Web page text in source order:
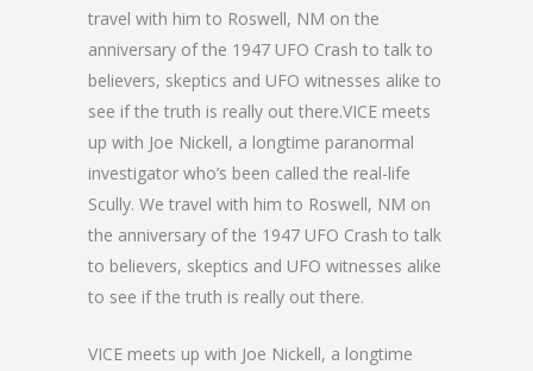
travel with him to Roswell, NM on the
anniversary of the 1947 UFO Crash to talk to
believers, skeptics and UFO witnesses alike to
see if the truth is really out there.VICE meets
up with Joe Nickell, a longtime paranormal
investigator who’s been called the real-life
Scully. We travel with him to Roswell, NM on
the anniversary of the 1947 UFO Crash to talk
to believers, skeptics and UFO witnesses alike
to see if the truth is really out there.
VICE meets up with Joe Nickell, a longtime